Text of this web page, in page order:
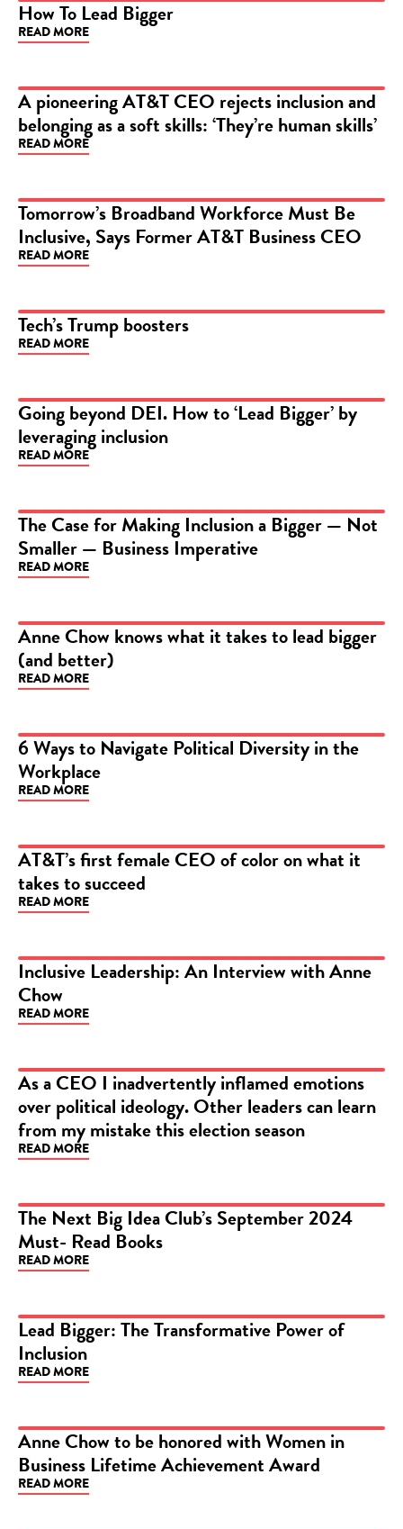
ARTICLE
How To Lead Bigger
READ MORE
ARTICLE
A pioneering AT&T CEO rejects inclusion and
belonging as a soft skills: ‘They’re human skills’
READ MORE
ARTICLE
Tomorrow’s Broadband Workforce Must Be
Inclusive, Says Former AT&T Business CEO
READ MORE
ARTICLE
Tech’s Trump boosters
READ MORE
ARTICLE
Going beyond DEI. How to ‘Lead Bigger’ by
leveraging inclusion
READ MORE
ARTICLE
The Case for Making Inclusion a Bigger — Not
Smaller — Business Imperative
READ MORE
ARTICLE
Anne Chow knows what it takes to lead bigger
(and better)
READ MORE
ARTICLE
6 Ways to Navigate Political Diversity in the
Workplace
READ MORE
ARTICLE
AT&T’s first female CEO of color on what it
takes to succeed
READ MORE
ARTICLE
Inclusive Leadership: An Interview with Anne
Chow
READ MORE
As a CEO I inadvertently inflamed emotions
over political ideology. Other leaders can learn
from my mistake this election season
READ MORE
ARTICLE
The Next Big Idea Club’s September 2024
Must- Read Books
READ MORE
ARTICLE
Lead Bigger: The Transformative Power of
Inclusion
READ MORE
ARTICLE
Anne Chow to be honored with Women in
Business Lifetime Achievement Award
READ MORE